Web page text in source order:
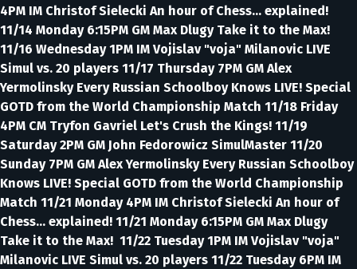
4PM IM Christof Sielecki An hour of Chess... explained!
11/14 Monday 6:15PM GM Max Dlugy Take it to the Max!
11/16 Wednesday 1PM IM Vojislav "voja" Milanovic LIVE
Simul vs. 20 players 11/17 Thursday 7PM GM Alex
Yermolinsky Every Russian Schoolboy Knows LIVE! Special
GOTD from the World Championship Match 11/18 Friday
4PM CM Tryfon Gavriel Let's Crush the Kings! 11/19
Saturday 2PM GM John Fedorowicz SimulMaster 11/20
Sunday 7PM GM Alex Yermolinsky Every Russian Schoolboy
Knows LIVE! Special GOTD from the World Championship
Match 11/21 Monday 4PM IM Christof Sielecki An hour of
Chess... explained! 11/21 Monday 6:15PM GM Max Dlugy
Take it to the Max! 11/22 Tuesday 1PM IM Vojislav "voja"
Milanovic LIVE Simul vs. 20 players 11/22 Tuesday 6PM IM